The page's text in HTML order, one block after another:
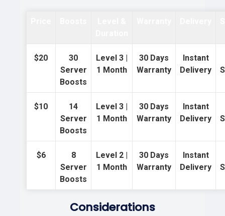
$20
30
Server
Boosts
Level 3 |
1 Month
30 Days
Warranty
Instant
Delivery
$10
14
Server
Boosts
Level 3 |
1 Month
30 Days
Warranty
Instant
Delivery
$6
8
Server
Boosts
Level 2 |
1 Month
30 Days
Warranty
Instant
Delivery
Considerations